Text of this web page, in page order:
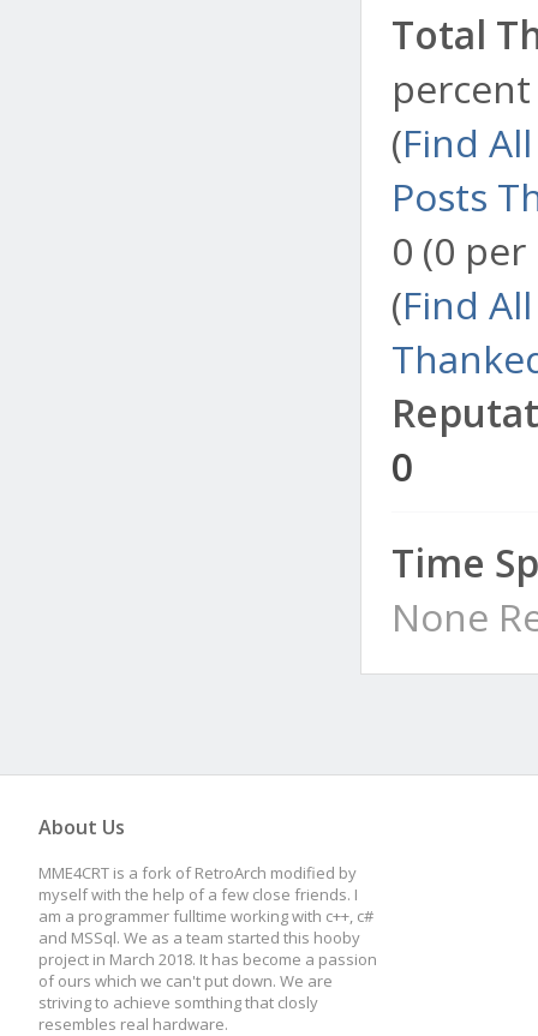
Total
(Find
Posts
0 (0
(Find
0
Time
None
About Us
MME4CRT is a fork of RetroArch modified by
myself with the help of a few close friends. I
am a programmer fulltime working with c++, c#
and MSSql. We as a team started this hooby
project in March 2018. It has become a passion
of ours which we can't put down. We are
striving to achieve somthing that closly
resembles real hardware.